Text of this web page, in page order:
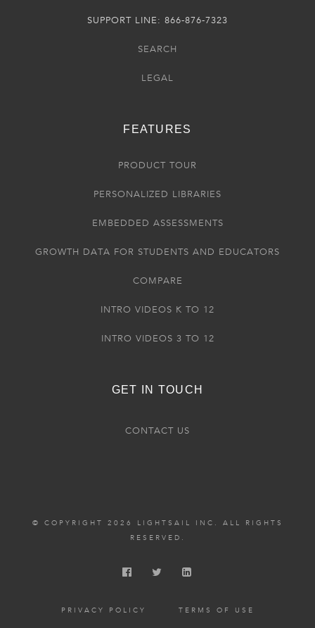
SUPPORT LINE: 866-876-7323
SEARCH
LEGAL
FEATURES
PRODUCT TOUR
PERSONALIZED LIBRARIES
EMBEDDED ASSESSMENTS
GROWTH DATA FOR STUDENTS AND EDUCATORS
COMPARE
INTRO VIDEOS K TO 12
INTRO VIDEOS 3 TO 12
GET IN TOUCH
CONTACT US
© COPYRIGHT 2026 LIGHTSAIL INC. ALL RIGHTS
RESERVED.
PRIVACY POLICY TERMS OF USE